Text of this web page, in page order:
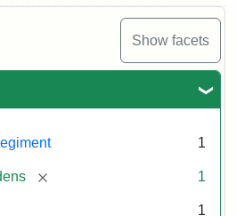
Show facets
1
[remove] 1
1